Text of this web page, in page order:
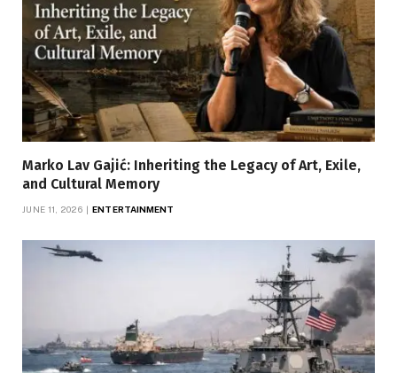
Marko Lav Gajić: Inheriting the Legacy of Art, Exile,
and Cultural Memory
JUNE 11, 2026 ENTERTAINMENT